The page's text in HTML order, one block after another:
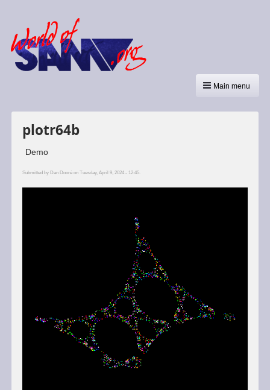
Main menu
plotr64b
Demo
Submitted by Dan Dooréon Tuesday, April 9, 2024 - 12:45.